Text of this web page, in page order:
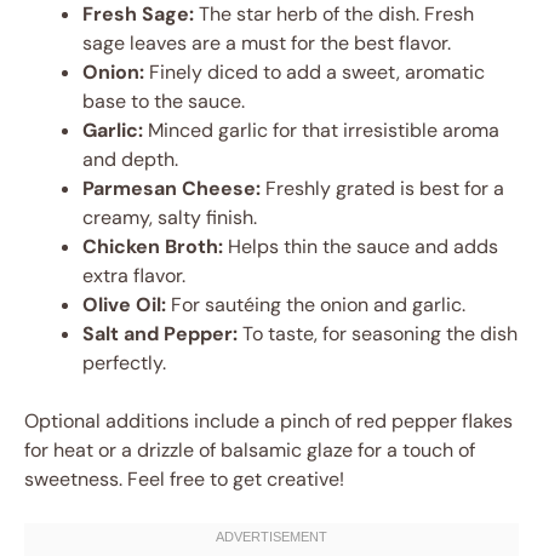
Fresh Sage:The star herb of the dish. Fresh
sage leaves are a must for the best flavor.
Onion: Finely diced to add a sweet, aromatic
base to the sauce.
Garlic: Minced garlic for that irresistible aroma
and depth.
Parmesan Cheese: Freshly grated is best for a
creamy, salty finish.
Chicken Broth: Helps thin the sauce and adds
extra flavor.
Olive Oil: For sautéing the onion and garlic.
Salt and Pepper:To taste, for seasoning the dish
perfectly.
Optional additions include a pinch of red pepper flakes
for heat or a drizzle of balsamic glaze for a touch of
sweetness. Feel free to get creative!